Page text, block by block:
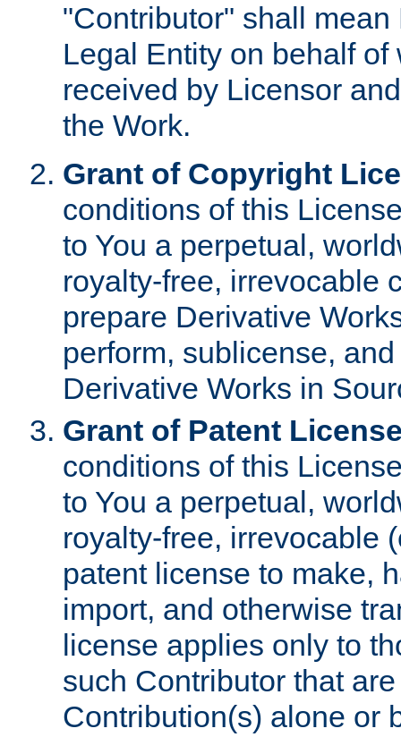
"Contributor" shall
Legal Entity on behalf
received by Licensor
the Work.
Grant of Copyright
conditions of this
to You a perpetual,
royalty-free, irrevocable
prepare Derivative
perform, sublicense,
Derivative Works in
Grant of Patent
conditions of this
to You a perpetual,
royalty-free, irrevocable
patent license to make,
import, and otherwise
license applies only to
such Contributor that
Contribution(s) alone or